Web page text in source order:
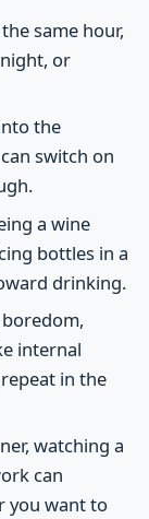
same hour,
or
the
switch on
a wine
bottles in a
drinking.
internal
in the
watching a
can
you want to